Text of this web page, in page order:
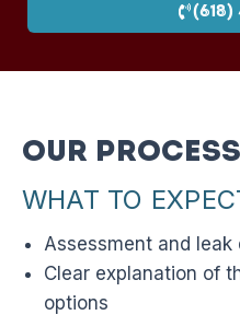
(618)
Our Process
WHAT TO
Assessment and
Clear explanation of
options